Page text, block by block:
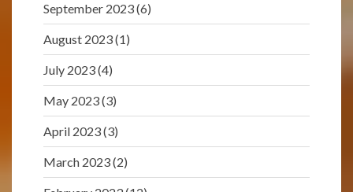
September 2023(6)
August 2023(1)
July 2023(4)
May 2023(3)
April 2023(3)
March 2023(2)